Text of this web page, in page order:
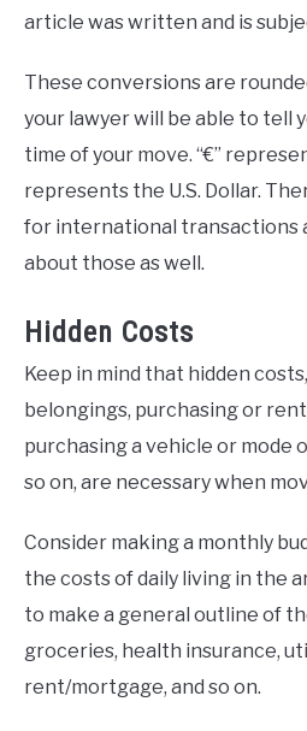
article was written and is
These conversions are
your lawyer will be able to tell
time of your move. “€”
represents the U.S. Dollar.
for international transactions
about those as well.
Hidden Costs
Keep in mind that hidden
belongings, purchasing or
purchasing a vehicle or mode
so on, are necessary when
Consider making a monthly
the costs of daily living in the
to make a general outline of
groceries, health insurance,
rent/mortgage, and so on.